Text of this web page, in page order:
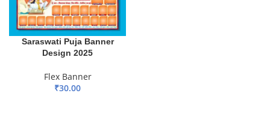
Saraswati Puja Banner
Design 2025
Flex Banner
₹30.00